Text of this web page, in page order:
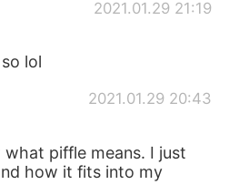
2021.01.29 21:19
lol
2021.01.29 20:43
what piffle means. I just
how it fits into my